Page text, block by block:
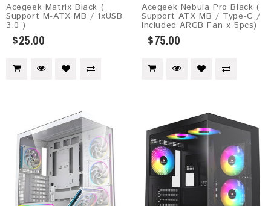
Acegeek Matrix Black (
Support M-ATX MB / 1xUSB
3.0 )
$25.00
Acegeek Nebula Pro Black (
Support ATX MB / Type-C /
Included ARGB Fan x 5pcs)
$75.00